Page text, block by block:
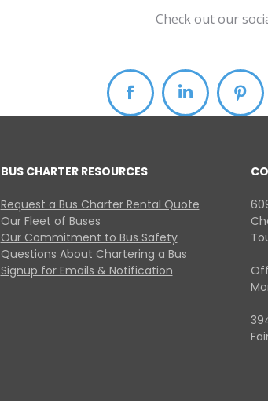
Check out our
FacebookLinkedin
BUS CHARTER RESOURCES
Request a Bus Charter Rental Quote
Our Fleet of Buses
Our Commitment to Bus Safety
Questions About Chartering a Bus
Signup for Emails & Notification